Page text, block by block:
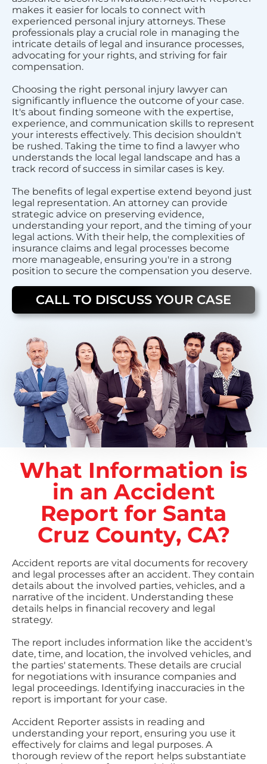
makes it easier for locals to connect with
experienced personal injury attorneys. These
professionals play a crucial role in managing the
intricate details of legal and insurance processes,
advocating for your rights, and striving for fair
compensation.
Choosing the right personal injury lawyer can
significantly influence the outcome of your case.
It's about finding someone with the expertise,
experience, and communication skills to represent
your interests effectively. This decision shouldn't
be rushed. Taking the time to find a lawyer who
understands the local legal landscape and has a
track record of success in similar cases is key.
The benefits of legal expertise extend beyond just
legal representation. An attorney can provide
strategic advice on preserving evidence,
understanding your report, and the timing of your
legal actions. With their help, the complexities of
insurance claims and legal processes become
more manageable, ensuring you're in a strong
position to secure the compensation you deserve.
CALL TO DISCUSS YOUR CASE
What Information is
in an Accident
Report for Santa
Cruz County, CA?
Accident reports are vital documents for recovery
and legal processes after an accident. They contain
details about the involved parties, vehicles, and a
narrative of the incident. Understanding these
details helps in financial recovery and legal
strategy.
The report includes information like the accident's
date, time, and location, the involved vehicles, and
the parties' statements. These details are crucial
for negotiations with insurance companies and
legal proceedings. Identifying inaccuracies in the
report is important for your case.
Accident Reporter assists in reading and
understanding your report, ensuring you use it
effectively for claims and legal purposes. A
thorough review of the report helps substantiate